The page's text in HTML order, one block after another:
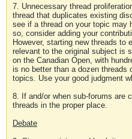
7. Unnecessary thread
thread that duplicates existing
see if a thread on your topic may
so, consider adding your
However, starting new threads to
relevant to the original subject is
on the Canadian Open, with
is no better than a dozen threads
topics. Use your good judgment
8. If and/or when sub-forums are
threads in the proper place.
Debate